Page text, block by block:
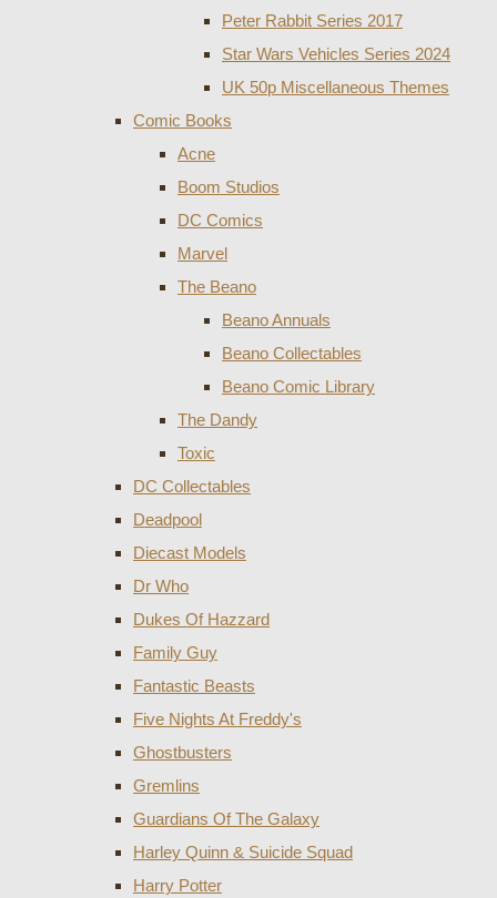
Peter Rabbit Series 2017
Star Wars Vehicles Series 2024
UK 50p Miscellaneous Themes
Comic Books
Acne
Boom Studios
DC Comics
Marvel
The Beano
Beano Annuals
Beano Collectables
Beano Comic Library
The Dandy
Toxic
DC Collectables
Deadpool
Diecast Models
Dr Who
Dukes Of Hazzard
Family Guy
Fantastic Beasts
Five Nights At Freddy's
Ghostbusters
Gremlins
Guardians Of The Galaxy
Harley Quinn & Suicide Squad
Harry Potter